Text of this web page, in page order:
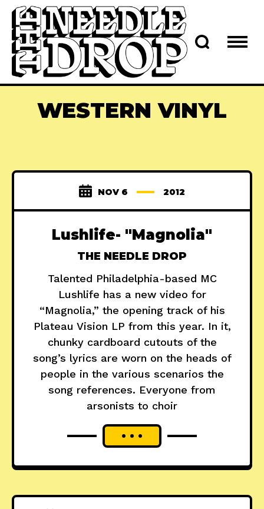
WESTERN VINYL
NOV 6 2012
Lushlife- "Magnolia"
THE NEEDLE DROP
Talented Philadelphia-based MC
Lushlife has a new video for
“Magnolia,” the opening track of his
Plateau Vision LP from this year. In it,
chunky cardboard cutouts of the
song’s lyrics are worn on the heads of
people in the various scenarios the
song references. Everyone from
arsonists to choir